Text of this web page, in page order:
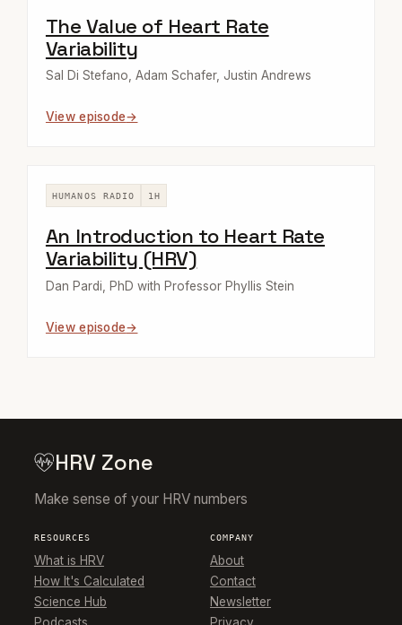
The Value of Heart Rate
Variability
Sal Di Stefano, Adam Schafer, Justin Andrews
View episode
HUMANOS RADIO 1H
An Introduction to Heart Rate
Variability (HRV)
Dan Pardi, PhD with Professor Phyllis Stein
View episode
HRV Zone
Make sense of your HRV numbers
RESOURCES
What is HRV
How It's Calculated
Science Hub
COMPANY
About
Contact
Newsletter